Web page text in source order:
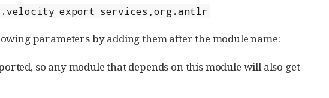
export services,org.antlr
parameters by adding them after the module name:
so any module that depends on this module will also get